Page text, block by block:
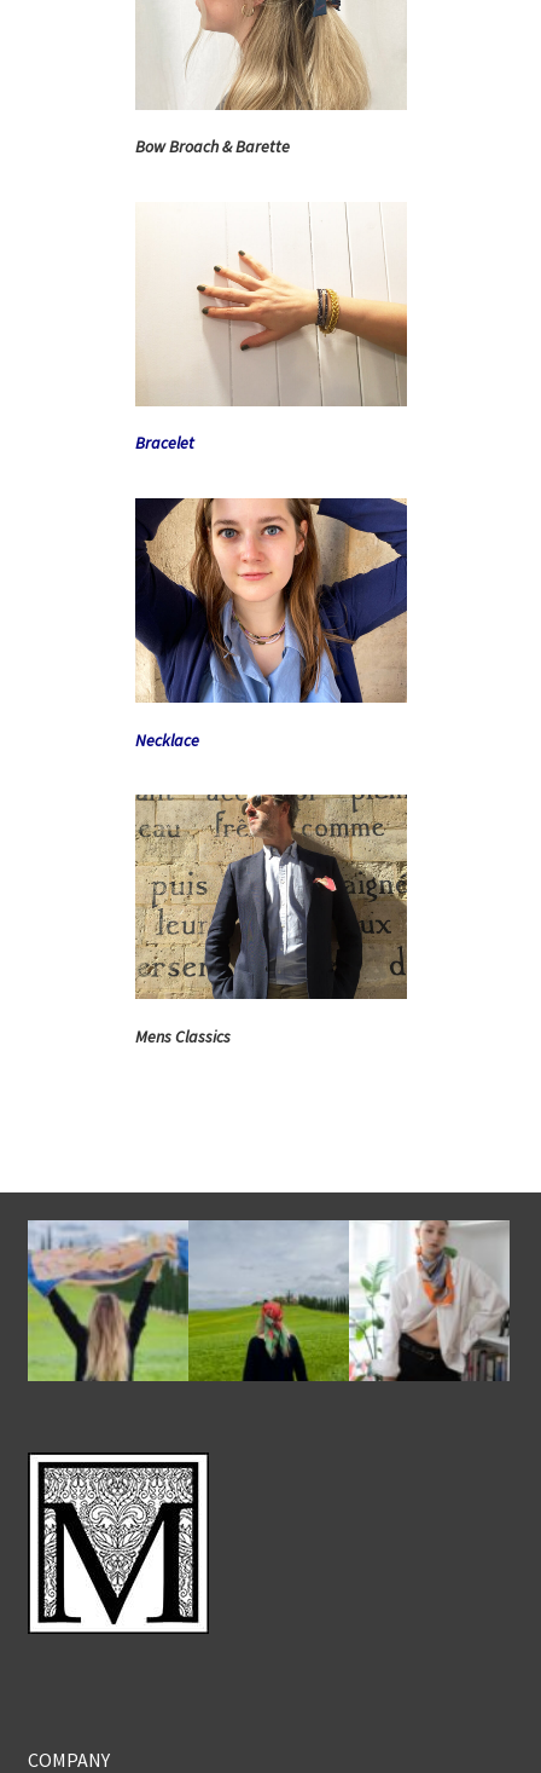
Bow Broach & Barette
Bracelet
Necklace
Mens Classics
COMPANY